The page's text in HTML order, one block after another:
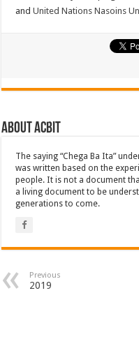
andUnited Nations Nasoins
About ACbit
The saying “Chega Ba Ita”
was written based on the
people. It is not a document
a living document to be
generations to come.
Previous
2019